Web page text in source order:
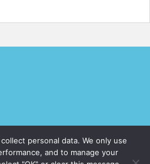
personal data. We only use
and to manage your